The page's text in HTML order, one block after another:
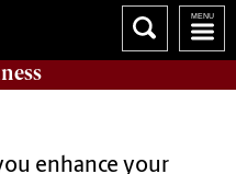
enhance your